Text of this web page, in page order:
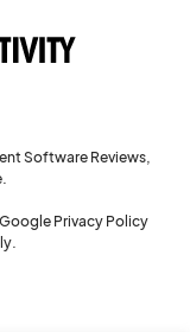
Software Reviews,
Privacy Policy